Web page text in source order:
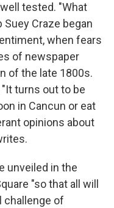
tested. "What
Craze began
when fears
of newspaper
of the late 1800s.
turns out to be
in Cancun or eat
opinions about
unveiled in the
"so that all will
challenge of